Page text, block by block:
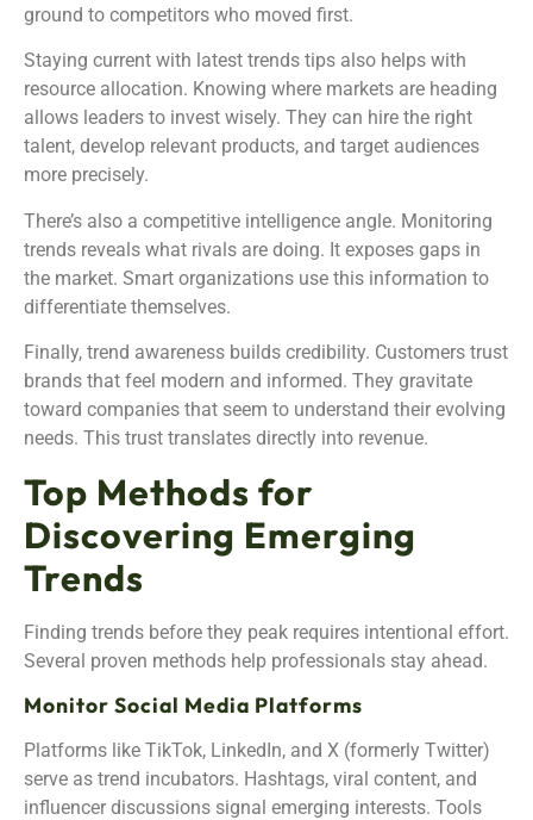
ground to competitors who moved first.
Staying current with latest trends tips also helps with
resource allocation. Knowing where markets are heading
allows leaders to invest wisely. They can hire the right
talent, develop relevant products, and target audiences
more precisely.
There’s also a competitive intelligence angle. Monitoring
trends reveals what rivals are doing. It exposes gaps in
the market. Smart organizations use this information to
differentiate themselves.
Finally, trend awareness builds credibility. Customers trust
brands that feel modern and informed. They gravitate
toward companies that seem to understand their evolving
needs. This trust translates directly into revenue.
Top Methods for
Discovering Emerging
Trends
Finding trends before they peak requires intentional effort.
Several proven methods help professionals stay ahead.
Monitor Social Media Platforms
Platforms like TikTok, LinkedIn, and X (formerly Twitter)
serve as trend incubators. Hashtags, viral content, and
influencer discussions signal emerging interests. Tools